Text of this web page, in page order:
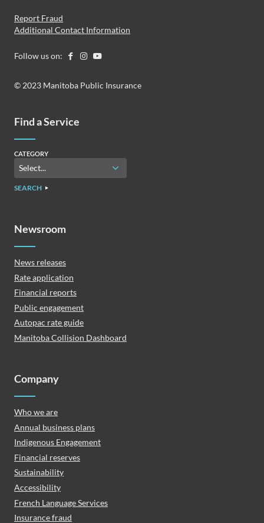
Report Fraud
Additional Contact Information
Follow us on:
© 2023 Manitoba Public Insurance
Find a Service
CATEGORY
SEARCH
Newsroom
News releases
Rate application
Financial reports
Public engagement
Autopac rate guide
Manitoba Collision Dashboard
Company
Who we are
Annual business plans
Indigenous Engagement
Financial reserves
Sustainability
Accessibility
French Language Services
Insurance fraud